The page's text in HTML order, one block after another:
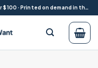
Free shipping within the USA on orders over $100 · Printed on demand in the USA